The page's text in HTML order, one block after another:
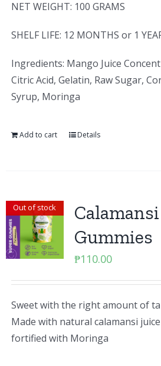
NET WEIGHT: 100 GRAMS
SHELF LIFE: 12 MONTHS or 1
Ingredients: Mango Juice
Citric Acid, Gelatin, Raw Sugar,
Syrup, Moringa
Add to cart Details
Out of stock
Gummies
₱110.00
Sweet with the right amount of
Made with natural calamansi
fortified with Moringa